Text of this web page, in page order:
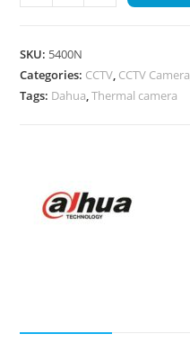
SKU: 5400N
Categories: CCTV, CCTV Camera
Tags: Dahua,Thermal camera